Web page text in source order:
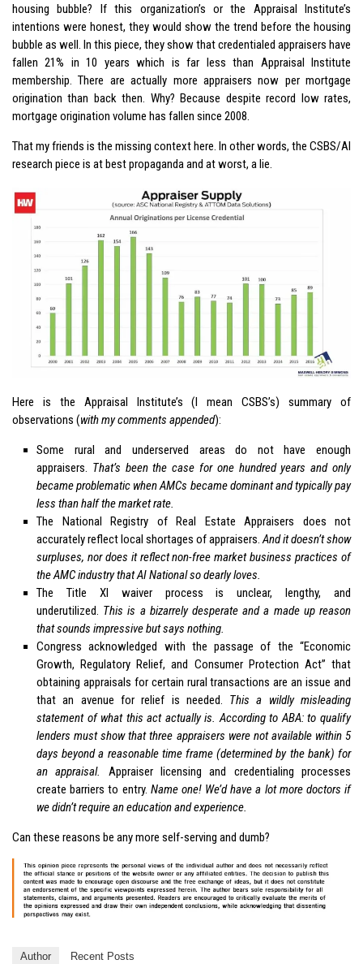
housing bubble? If this organization’s or the Appraisal Institute’s
intentions were honest, they would show the trend before the housing
bubble as well. In this piece, they show that credentialed appraisers have
fallen 21% in 10 years which is far less than Appraisal Institute
membership. There are actually more appraisers now per mortgage
origination than back then. Why? Because despite record low rates,
mortgage origination volume has fallen since 2008.
That my friends is the missing context here. In other words, the CSBS/AI
research piece is at best propaganda and at worst, a lie.
Here is the Appraisal Institute’s (I mean CSBS’s) summary of
observations (with my comments appended):
Some rural and underserved areas do not have enough
appraisers. That’s been the case for one hundred years and only
became problematic when AMCs became dominant and typically pay
less than half the market rate.
The National Registry of Real Estate Appraisers does not
accurately reflect local shortages of appraisers.And it doesn’t show
surpluses, nor does it reflect non-free market business practices of
the AMC industry that AI National so dearly loves.
The Title XI waiver process is unclear, lengthy, and
underutilized. This is a bizarrely desperate and a made up reason
that sounds impressive but says nothing.
Congress acknowledged with the passage of the “Economic
Growth, Regulatory Relief, and Consumer Protection Act” that
obtaining appraisals for certain rural transactions are an issue and
that an avenue for relief is needed. This a wildly misleading
statement of what this act actually is. According to ABA: to qualify
lenders must show that three appraisers were not available within 5
days beyond a reasonable time frame (determined by the bank) for
an appraisal.
Appraiser licensing and credentialing processes
create barriers to entry. Name one! We’d have a lot more doctors if
we didn’t require an education and experience.
Can these reasons be any more self-serving and dumb?
Author Recent Posts